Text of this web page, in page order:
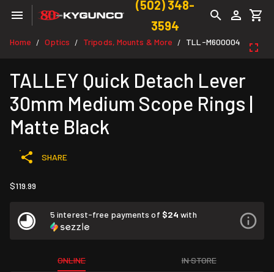
(502) 348-
3594
Home / Optics / Tripods, Mounts & More / TLL-M600004
TALLEY Quick Detach Lever
30mm Medium Scope Rings |
Matte Black
SHARE
$119.99
5 interest-free payments of $24 with
ONLINE IN STORE